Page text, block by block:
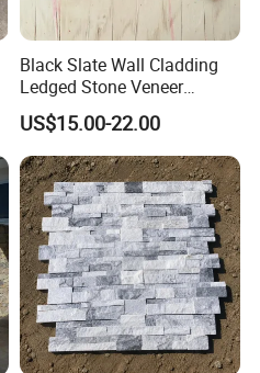
Black Slate Wall Cladding
Ledged Stone Veneer
Building Material
Decoration Exterior
US$15.00-22.00